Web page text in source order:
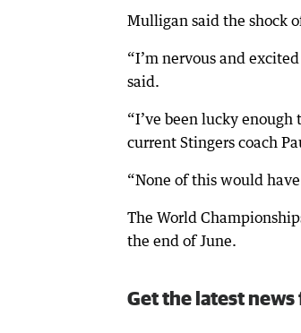
Mulligan said the shock
“I’m nervous and
said.
“I’ve been lucky
current Stingers coach
“None of this would
The World
the end of June.
Get the latest